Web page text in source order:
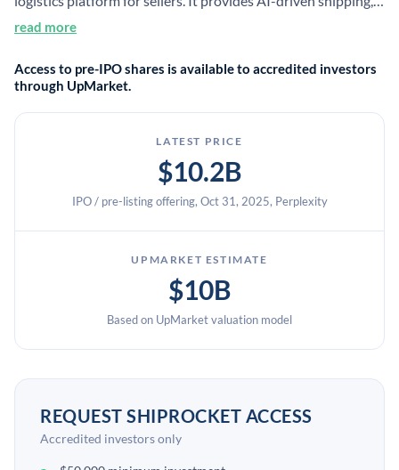
fulfillment, returns, warehousing, and cross-border delivery
read more
Access to pre-IPO shares is available to accredited investors
through UpMarket.
LATEST PRICE
$10.2B
IPO / pre-listing offering, Oct 31, 2025, Perplexity
UPMARKET ESTIMATE
$10B
Based on UpMarket valuation model
REQUEST SHIPROCKET ACCESS
Accredited investors only